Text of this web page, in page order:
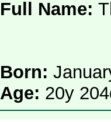
Full Name:
Born:
Age: 20y